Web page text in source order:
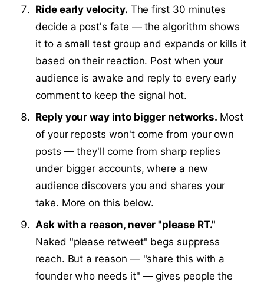
Ride early velocity. The first 30 minutes
decide a post's fate — the algorithm shows
it to a small test group and expands or kills it
based on their reaction. Post when your
audience is awake and reply to every early
comment to keep the signal hot.
Reply your way into bigger networks. Most
of your reposts won't come from your own
posts — they'll come from sharp replies
under bigger accounts, where a new
audience discovers you and shares your
take. More on this below.
Ask with a reason, never "please RT."
Naked "please retweet" begs suppress
reach. But a reason — "share this with a
founder who needs it" — gives people the